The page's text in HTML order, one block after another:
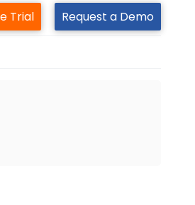
Trial Request a Demo